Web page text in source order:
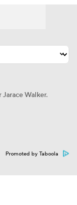
Jarace Walker.
Promoted by Taboola